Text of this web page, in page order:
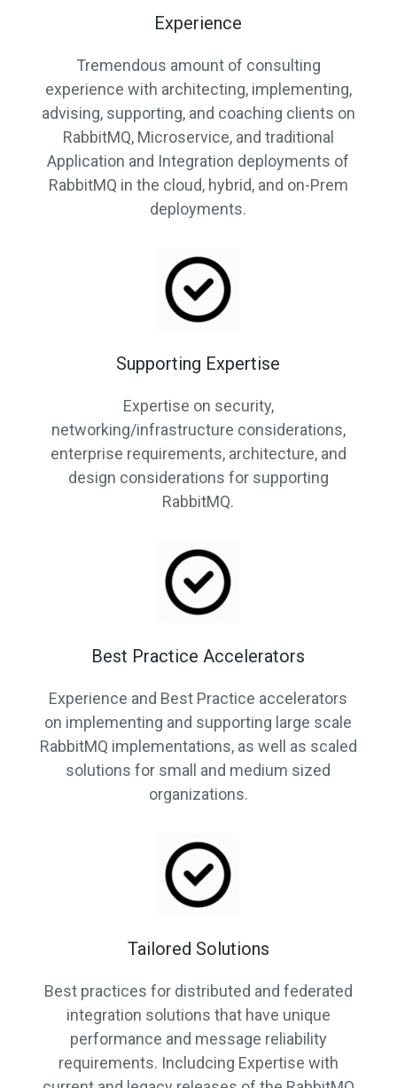
Experience
Tremendous amount of consulting
experience with architecting, implementing,
advising, supporting, and coaching clients on
RabbitMQ, Microservice, and traditional
Application and Integration deployments of
RabbitMQ in the cloud, hybrid, and on-Prem
deployments.
Supporting Expertise
Expertise on security,
networking/infrastructure considerations,
enterprise requirements, architecture, and
design considerations for supporting
RabbitMQ.
Best Practice Accelerators
Experience and Best Practice accelerators
on implementing and supporting large scale
RabbitMQ implementations, as well as scaled
solutions for small and medium sized
organizations.
Tailored Solutions
Best practices for distributed and federated
integration solutions that have unique
performance and message reliability
requirements. Includcing Expertise with